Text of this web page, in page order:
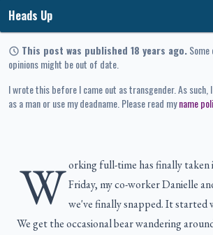
Heads Up
This post was published 18 years ago.
opinions might be out of date.
I wrote this before I came out as transgender. As
as a man or use my deadname. Please read myname
Working full-time has finally taken
Friday, my co-worker Danielle
we've finally snapped. It started
We get the occasional bear wandering